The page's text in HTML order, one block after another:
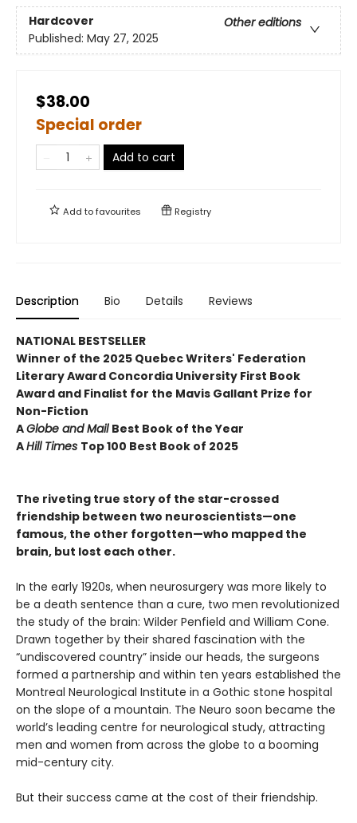
Hardcover
Other editions
Published: May 27, 2025
$38.00
Special order
Add to cart
Add tofavourites Registry
Description Bio Details Reviews
NATIONAL BESTSELLER
Winner of the 2025 Quebec Writers' Federation
Literary Award Concordia University First Book
Award and Finalist for the Mavis Gallant Prize for
Non-Fiction
AGlobe and Mail Best Book of the Year
AHill Times Top 100 Best Book of 2025
The riveting true story of the star-crossed
friendship between two neuroscientists—one
famous, the other forgotten—who mapped the
brain, but lost each other.
In the early 1920s, when neurosurgery was more likely to
be a death sentence than a cure, two men revolutionized
the study of the brain: Wilder Penfield and William Cone.
Drawn together by their shared fascination with the
“undiscovered country” inside our heads, the surgeons
formed a partnership and within ten years established the
Montreal Neurological Institute in a Gothic stone hospital
on the slope of a mountain. The Neuro soon became the
world’s leading centre for neurological study, attracting
men and women from across the globe to a booming
mid-century city.
But their success came at the cost of their friendship.